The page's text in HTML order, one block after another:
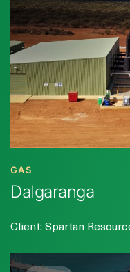
GAS
Dalgaranga
Client: Spartan